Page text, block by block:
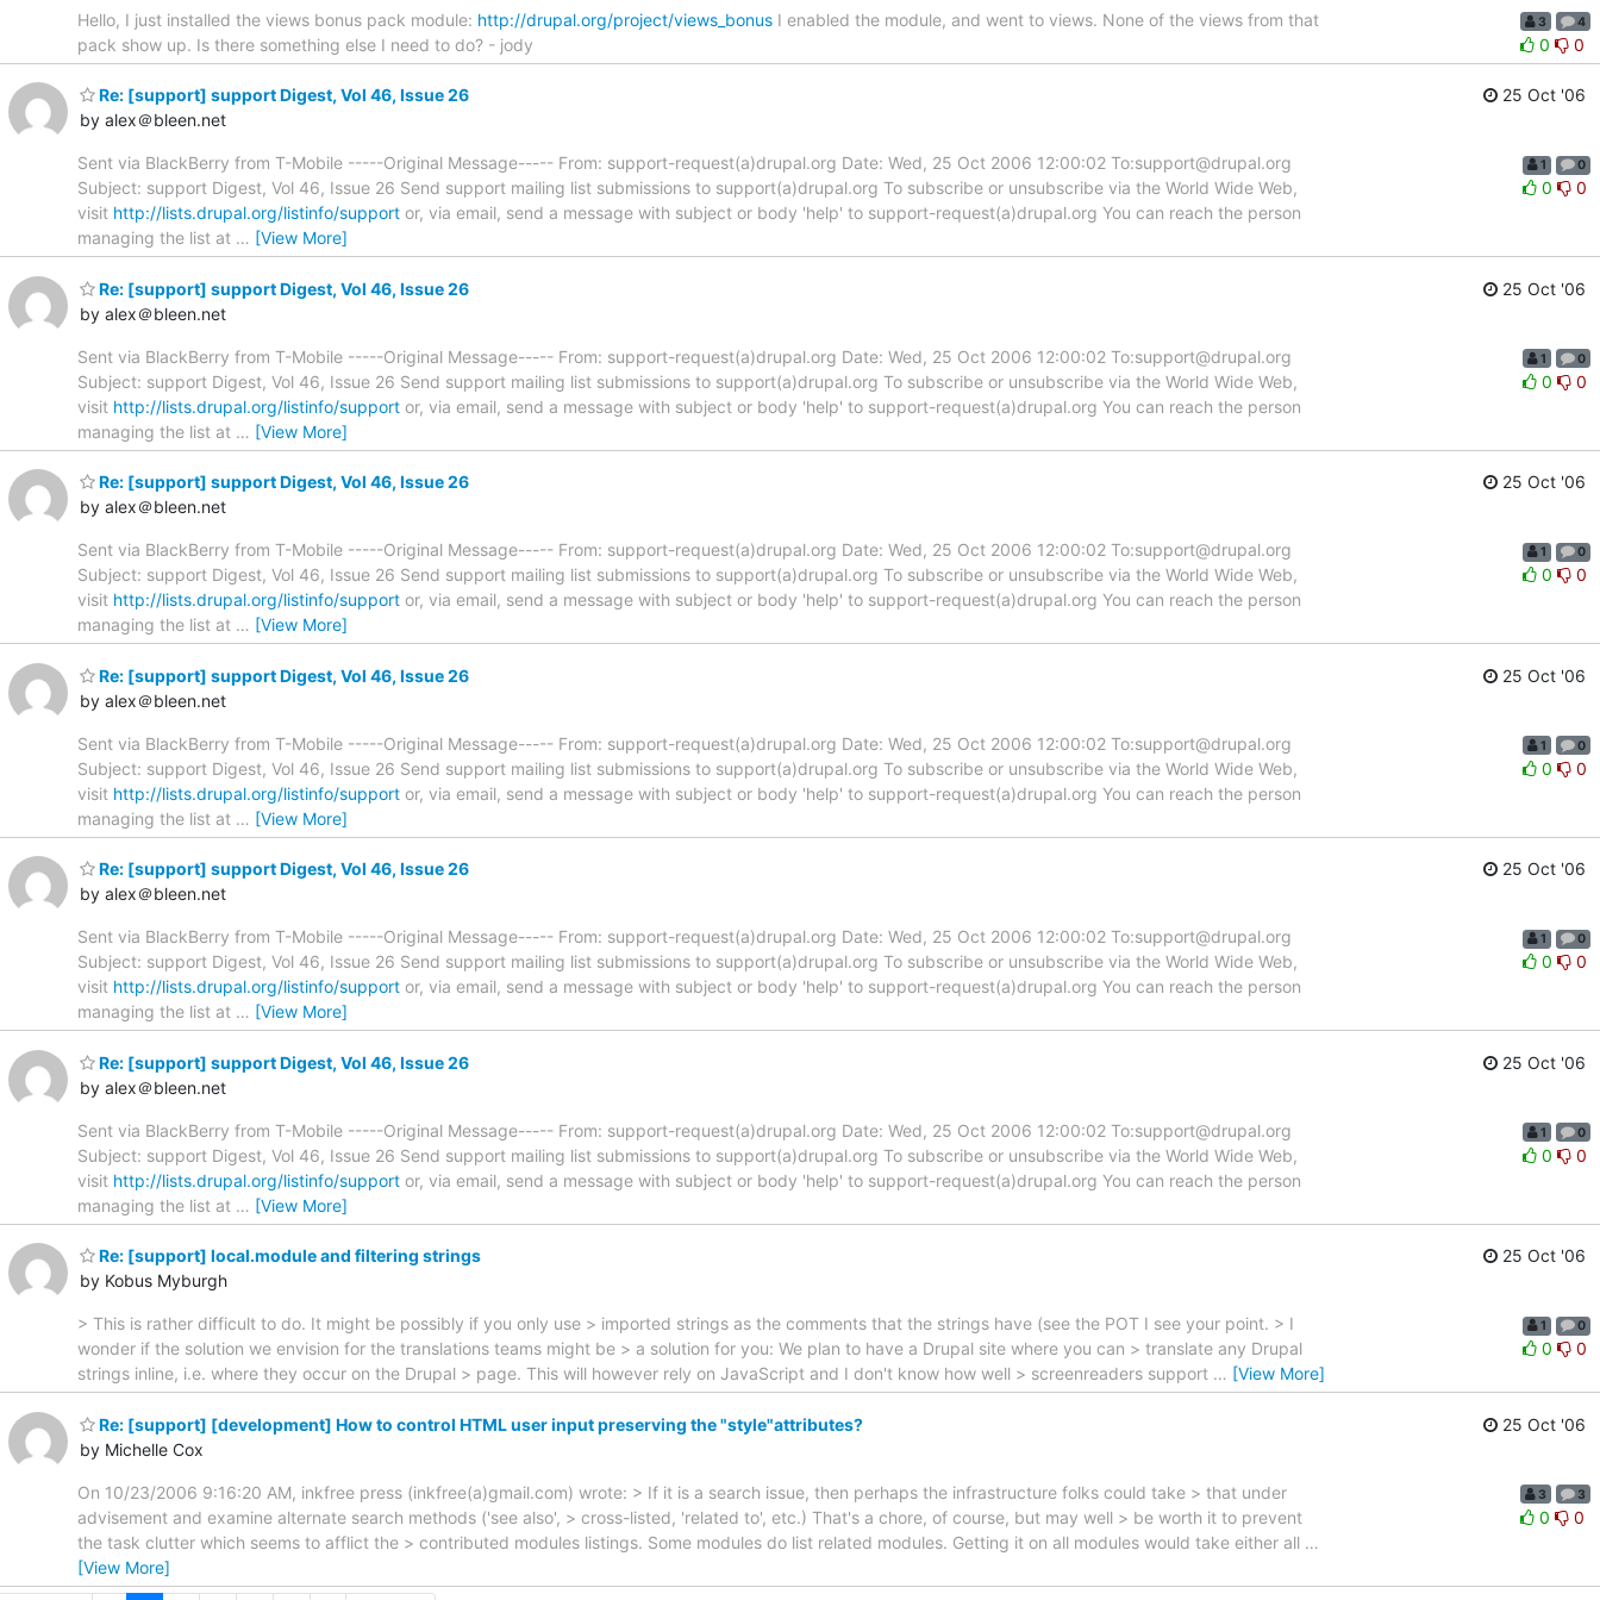
Hello, I just installed the views bonus pack module: http://drupal.org/project/views_bonus I enabled the module, and went to views. None of the views from that
pack show up. Is there something else I need to do? - jody
3 4
0 0
Re: [support] support Digest, Vol 46, Issue 26
by alex＠bleen.net
25 Oct '06
Sent via BlackBerry from T-Mobile -----Original Message----- From: support-request(a)drupal.org Date: Wed, 25 Oct 2006 12:00:02 To:support@drupal.org
Subject: support Digest, Vol 46, Issue 26 Send support mailing list submissions to support(a)drupal.org To subscribe or unsubscribe via the World Wide Web,
visit http://lists.drupal.org/listinfo/support or, via email, send a message with subject or body 'help' to support-request(a)drupal.org You can reach the person
managing the list at … [View More]
1 0
0 0
Re: [support] support Digest, Vol 46, Issue 26
by alex＠bleen.net
25 Oct '06
Sent via BlackBerry from T-Mobile -----Original Message----- From: support-request(a)drupal.org Date: Wed, 25 Oct 2006 12:00:02 To:support@drupal.org
Subject: support Digest, Vol 46, Issue 26 Send support mailing list submissions to support(a)drupal.org To subscribe or unsubscribe via the World Wide Web,
visit http://lists.drupal.org/listinfo/support or, via email, send a message with subject or body 'help' to support-request(a)drupal.org You can reach the person
managing the list at … [View More]
1 0
0 0
Re: [support] support Digest, Vol 46, Issue 26
by alex＠bleen.net
25 Oct '06
Sent via BlackBerry from T-Mobile -----Original Message----- From: support-request(a)drupal.org Date: Wed, 25 Oct 2006 12:00:02 To:support@drupal.org
Subject: support Digest, Vol 46, Issue 26 Send support mailing list submissions to support(a)drupal.org To subscribe or unsubscribe via the World Wide Web,
visit http://lists.drupal.org/listinfo/support or, via email, send a message with subject or body 'help' to support-request(a)drupal.org You can reach the person
managing the list at … [View More]
1 0
0 0
Re: [support] support Digest, Vol 46, Issue 26
by alex＠bleen.net
25 Oct '06
Sent via BlackBerry from T-Mobile -----Original Message----- From: support-request(a)drupal.org Date: Wed, 25 Oct 2006 12:00:02 To:support@drupal.org
Subject: support Digest, Vol 46, Issue 26 Send support mailing list submissions to support(a)drupal.org To subscribe or unsubscribe via the World Wide Web,
visit http://lists.drupal.org/listinfo/support or, via email, send a message with subject or body 'help' to support-request(a)drupal.org You can reach the person
managing the list at … [View More]
1 0
0 0
Re: [support] support Digest, Vol 46, Issue 26
by alex＠bleen.net
25 Oct '06
Sent via BlackBerry from T-Mobile -----Original Message----- From: support-request(a)drupal.org Date: Wed, 25 Oct 2006 12:00:02 To:support@drupal.org
Subject: support Digest, Vol 46, Issue 26 Send support mailing list submissions to support(a)drupal.org To subscribe or unsubscribe via the World Wide Web,
visit http://lists.drupal.org/listinfo/support or, via email, send a message with subject or body 'help' to support-request(a)drupal.org You can reach the person
managing the list at … [View More]
1 0
0 0
Re: [support] support Digest, Vol 46, Issue 26
by alex＠bleen.net
25 Oct '06
Sent via BlackBerry from T-Mobile -----Original Message----- From: support-request(a)drupal.org Date: Wed, 25 Oct 2006 12:00:02 To:support@drupal.org
Subject: support Digest, Vol 46, Issue 26 Send support mailing list submissions to support(a)drupal.org To subscribe or unsubscribe via the World Wide Web,
visit http://lists.drupal.org/listinfo/support or, via email, send a message with subject or body 'help' to support-request(a)drupal.org You can reach the person
managing the list at … [View More]
1 0
0 0
Re: [support] local.module and filtering strings
by Kobus Myburgh
25 Oct '06
> This is rather difficult to do. It might be possibly if you only use > imported strings as the comments that the strings have (see the POT I see your point. > I
wonder if the solution we envision for the translations teams might be > a solution for you: We plan to have a Drupal site where you can > translate any Drupal
strings inline, i.e. where they occur on the Drupal > page. This will however rely on JavaScript and I don't know how well > screenreaders support … [View More]
1 0
0 0
Re: [support] [development] How to control HTML user input preserving the "style"attributes?
by Michelle Cox
25 Oct '06
On 10/23/2006 9:16:20 AM, inkfree press (inkfree(a)gmail.com) wrote: > If it is a search issue, then perhaps the infrastructure folks could take > that under
advisement and examine alternate search methods ('see also', > cross-listed, 'related to', etc.) That's a chore, of course, but may well > be worth it to prevent
the task clutter which seems to afflict the > contributed modules listings. Some modules do list related modules. Getting it on all modules would take either all …
[View More]
3 3
0 0